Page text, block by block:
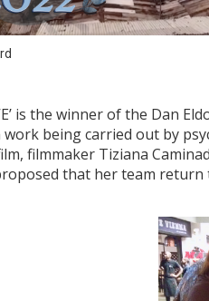
is the winner of the Dan
being carried out by
filmmaker Tiziana
that her team return